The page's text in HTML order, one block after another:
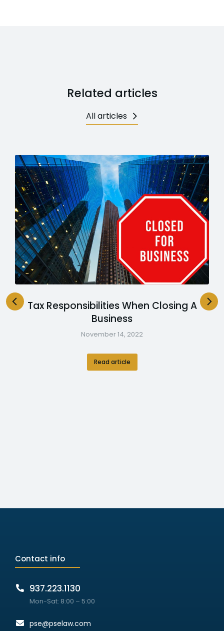
Related articles
All articles
Tax Responsibilities When Closing A
Business
November 14, 2022
Read article
Contact info
937.223.1130
Mon-Sat: 8:00 – 5:00
pse@pselaw.com